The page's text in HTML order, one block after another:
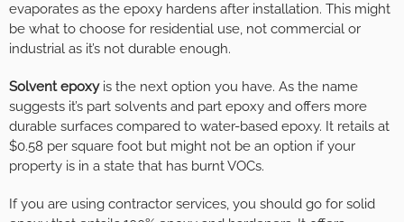
evaporates as the epoxy hardens after installation. This might
be what to choose for residential use, not commercial or
industrial as it’s not durable enough.
Solvent epoxyis the next option you have. As the name
suggests it’s part solvents and part epoxy and offers more
durable surfaces compared to water-based epoxy. It retails at
$0.58 per square foot but might not be an option if your
property is in a state that has burnt VOCs.
If you are using contractor services, you should go for solid